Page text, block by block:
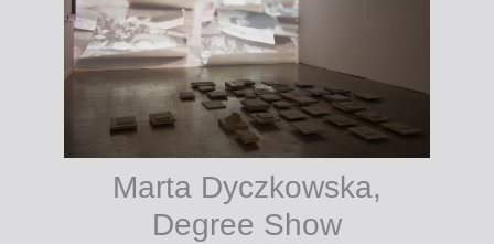
Marta Dyczkowska,
Degree Show